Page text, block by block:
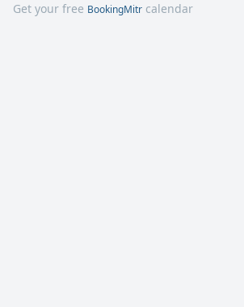
Get your free BookingMitr calendar